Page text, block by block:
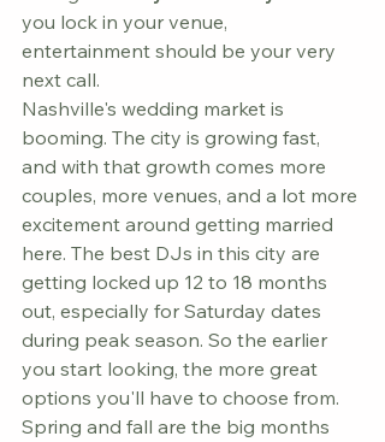
you lock in your venue,
entertainment should be your very
next call.
Nashville's wedding market is
booming. The city is growing fast,
and with that growth comes more
couples, more venues, and a lot more
excitement around getting married
here. The best DJs in this city are
getting locked up 12 to 18 months
out, especially for Saturday dates
during peak season. So the earlier
you start looking, the more great
options you'll have to choose from.
Spring and fall are the big months